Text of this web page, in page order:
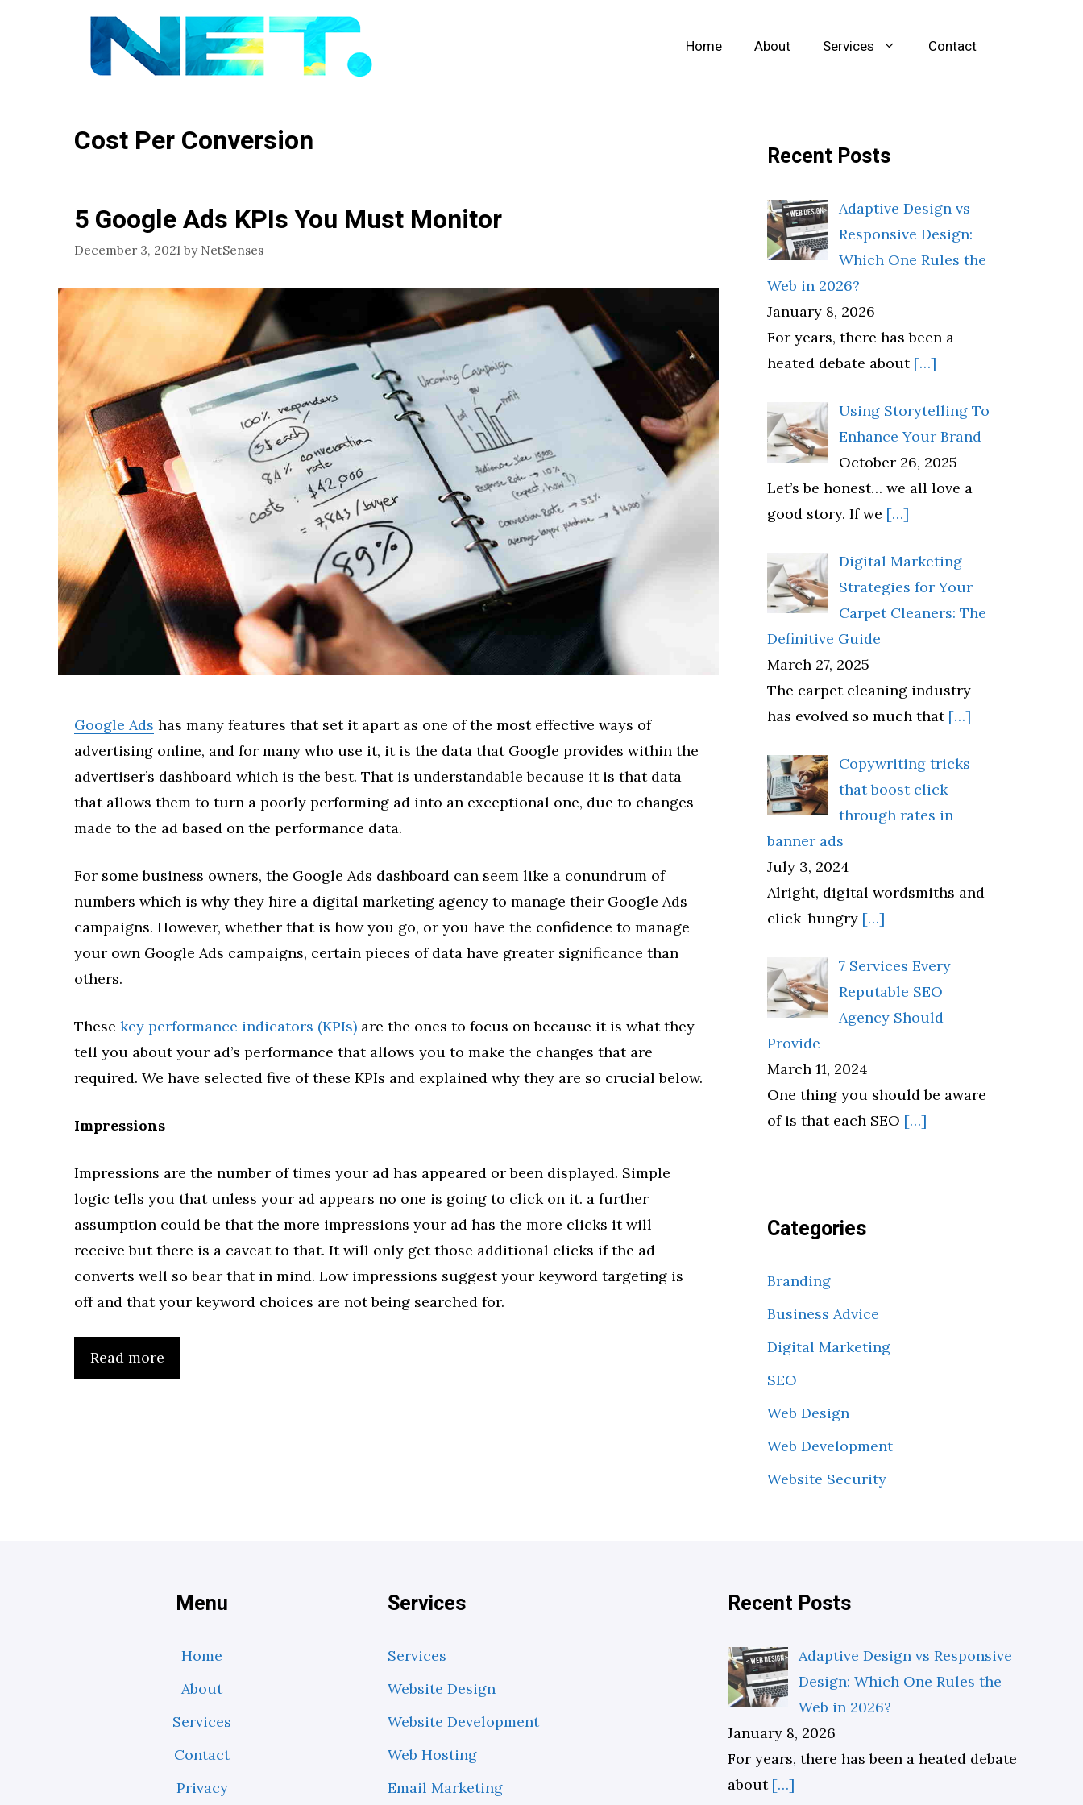
Home About Services Contact
Cost Per Conversion
5 Google Ads KPIs You Must Monitor
December 3, 2021 by NetSenses
Google Ads has many features that set it apart as one of the most effective ways of
advertising online, and for many who use it, it is the data that Google provides within the
advertiser’s dashboard which is the best. That is understandable because it is that data
that allows them to turn a poorly performing ad into an exceptional one, due to changes
made to the ad based on the performance data.
For some business owners, the Google Ads dashboard can seem like a conundrum of
numbers which is why they hire a digital marketing agency to manage their Google Ads
campaigns. However, whether that is how you go, or you have the confidence to manage
your own Google Ads campaigns, certain pieces of data have greater significance than
others.
These key performance indicators (KPIs) are the ones to focus on because it is what they
tell you about your ad’s performance that allows you to make the changes that are
required. We have selected five of these KPIs and explained why they are so crucial below.
Impressions
Impressions are the number of times your ad has appeared or been displayed. Simple
logic tells you that unless your ad appears no one is going to click on it. a further
assumption could be that the more impressions your ad has the more clicks it will
receive but there is a caveat to that. It will only get those additional clicks if the ad
converts well so bear that in mind. Low impressions suggest your keyword targeting is
off and that your keyword choices are not being searched for.
Read more
Recent Posts
Adaptive Design vs
Responsive Design:
Which One Rules the
Web in 2026?
January 8, 2026
For years, there has been a
heated debate about […]
Using Storytelling To
Enhance Your Brand
October 26, 2025
Let’s be honest… we all love a
good story. If we […]
Digital Marketing
Strategies for Your
Carpet Cleaners: The
Definitive Guide
March 27, 2025
The carpet cleaning industry
has evolved so much that […]
Copywriting tricks
that boost click-
through rates in
banner ads
July 3, 2024
Alright, digital wordsmiths and
click-hungry […]
7 Services Every
Reputable SEO
Agency Should
Provide
March 11, 2024
One thing you should be aware
of is that each SEO […]
Categories
Branding
Business Advice
Digital Marketing
SEO
Web Design
Web Development
Website Security
Menu
Home
About
Services
Contact
Privacy
Services
Services
Website Design
Website Development
Web Hosting
Email Marketing
Recent Posts
Adaptive Design vs Responsive
Design: Which One Rules the
Web in 2026?
January 8, 2026
For years, there has been a heated debate
about […]